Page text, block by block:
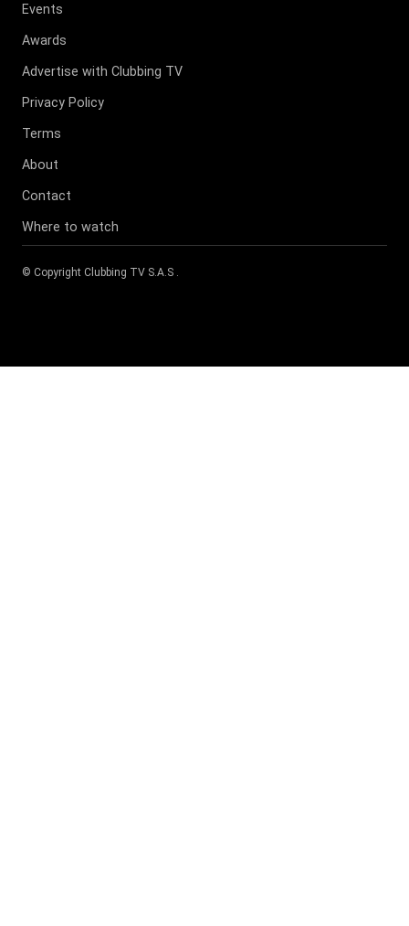
Events
Awards
Advertise with Clubbing TV
Privacy Policy
Terms
About
Contact
Where to watch
© Copyright Clubbing TV S.A.S